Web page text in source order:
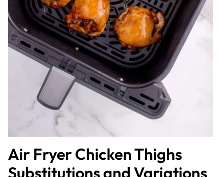
Air Fryer Chicken Thighs
Substitutions and Variations